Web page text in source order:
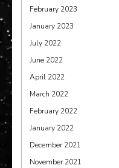
February 2023
January 2023
July 2022
June 2022
April 2022
March 2022
February 2022
January 2022
December 2021
November 2021